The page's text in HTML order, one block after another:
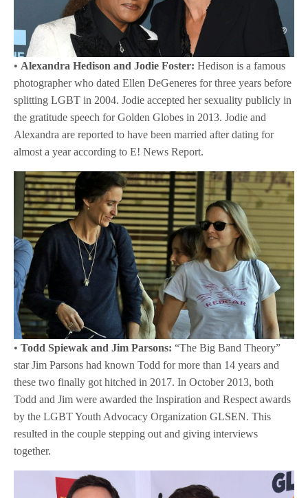
• Alexandra Hedison and Jodie Foster: Hedison is a famous
photographer who dated Ellen DeGeneres for three years before
splitting LGBT in 2004. Jodie accepted her sexuality publicly in
the gratitude speech for Golden Globes in 2013. Jodie and
Alexandra are reported to have been married after dating for
almost a year according to E! News Report.
•Todd Spiewak and Jim Parsons: “The Big Band Theory”
star Jim Parsons had known Todd for more than 14 years and
these two finally got hitched in 2017. In October 2013, both
Todd and Jim were awarded the Inspiration and Respect awards
by the LGBT Youth Advocacy Organization GLSEN. This
resulted in the couple stepping out and giving interviews
together.